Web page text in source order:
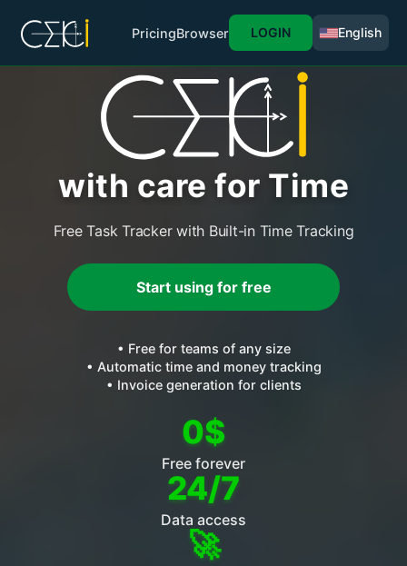
PricingBrowser LOGIN English
with care for Time
Free Task Tracker with Built-in Time Tracking
Start using for free
• Free for teams of any size
• Automatic time and money tracking
• Invoice generation for clients
0$
Free forever
24/7
Data access
🚀